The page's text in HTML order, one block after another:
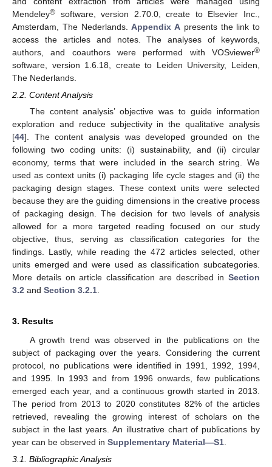
Mendeley® software, version 2.70.0, create to Elsevier Inc.,
Amsterdam, The Nederlands.Appendix A presents the link to
access the articles and notes. The analyses of keywords,
authors, and coauthors were performed with VOSviewer®
software, version 1.6.18, create to Leiden University, Leiden,
The Nederlands.
2.2. Content Analysis
The content analysis’ objective was to guide information
exploration and reduce subjectivity in the qualitative analysis
[44]. The content analysis was developed grounded on the
following two coding units: (i) sustainability, and (ii) circular
economy, terms that were included in the search string. We
used as context units (i) packaging life cycle stages and (ii) the
packaging design stages. These context units were selected
because they are the guiding dimensions in the creative process
of packaging design. The decision for two levels of analysis
allowed for a more targeted reading focused on our study
objective, thus, serving as classification categories for the
findings. Lastly, while reading the 472 articles selected, other
units emerged and were used as classification subcategories.
More details on article classification are described in Section
3.2 and Section 3.2.1
3. Results
A growth trend was observed in the publications on the
subject of packaging over the years. Considering the current
protocol, no publications were identified in 1991, 1992, 1994,
and 1995. In 1993 and from 1996 onwards, few publications
emerged each year, and a continuous growth started in 2013.
The period from 2013 to 2020 constitutes 82% of the articles
retrieved, revealing the growing interest of scholars on the
subject in the last years. An illustrative chart of publications by
year can be observed in Supplementary Material—S1
3.1. Bibliographic Analysis